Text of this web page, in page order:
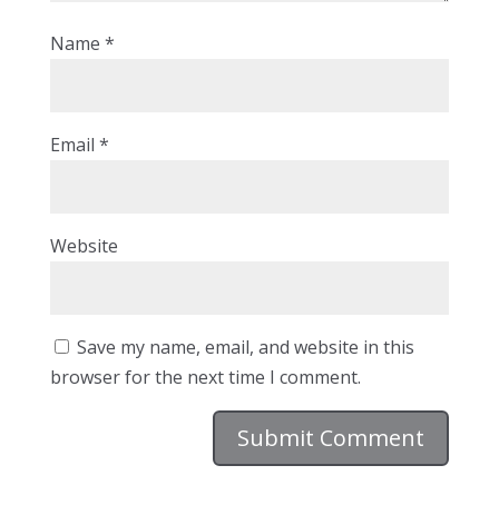
Name *
Email *
Website
Save my name, email, and website in this
browser for the next time I comment.